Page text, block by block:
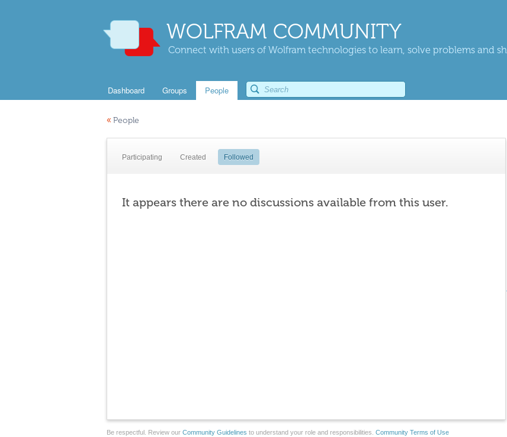
WOLFRAM COMMUNITY
Connect with users of Wolfram technologies to learn, solve problems and
Dashboard Groups People
« People
Participating Created Followed
It appears there are no discussions available from this user.
Be respectful. Review our Community Guidelines to understand your role and responsibilities. Community Terms of Use